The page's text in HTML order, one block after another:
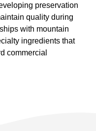
preservation
quality during
with mountain
ingredients that
commercial